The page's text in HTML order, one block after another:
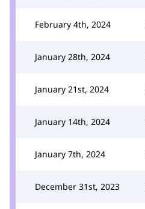
February 4th, 2024
January 28th, 2024
January 21st, 2024
January 14th, 2024
January 7th, 2024
December 31st, 2023